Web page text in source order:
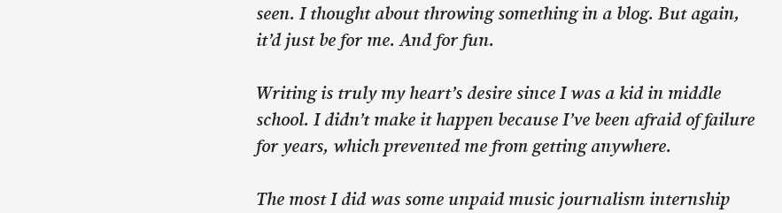
seen. I thought about throwing something in a blog. But again,
it’d just be for me. And for fun.
Writing is truly my heart’s desire since I was a kid in middle
school. I didn’t make it happen because I’ve been afraid of failure
for years, which prevented me from getting anywhere.
The most I did was some unpaid music journalism internship